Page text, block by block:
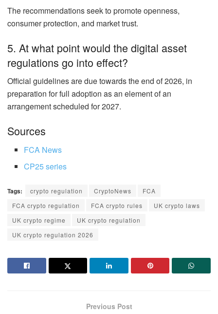
The recommendations seek to promote openness,
consumer protection, and market trust.
5. At what point would the digital asset
regulations go into effect?
Official guidelines are due towards the end of 2026, in
preparation for full adoption as an element of an
arrangement scheduled for 2027.
Sources
FCA News
CP25 series
Tags: crypto regulation CryptoNews
FCA
FCA crypto regulation
FCA crypto rules
UK crypto laws
UK crypto regime
UK crypto regulation
UK crypto regulation 2026
Previous Post